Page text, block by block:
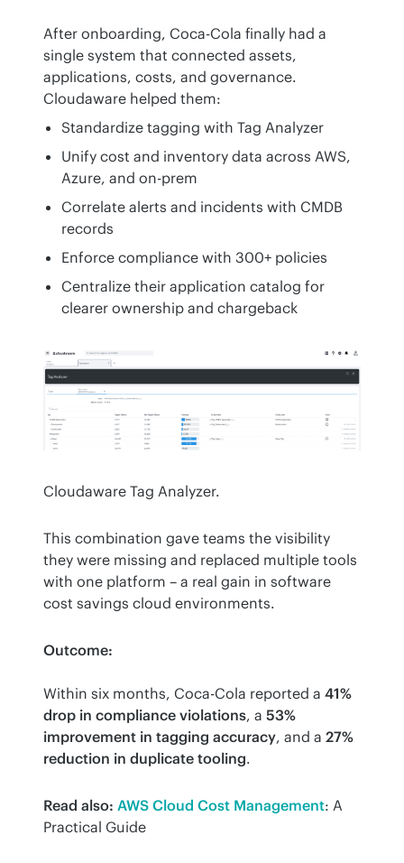
After onboarding, Coca-Cola finally had a
single system that connected assets,
applications, costs, and governance.
Cloudaware helped them:
Standardize tagging with Tag Analyzer
Unify cost and inventory data across AWS,
Azure, and on-prem
Correlate alerts and incidents with CMDB
records
Enforce compliance with 300+ policies
Centralize their application catalog for
clearer ownership and chargeback
Cloudaware Tag Analyzer.
This combination gave teams the visibility
they were missing and replaced multiple tools
with one platform – a real gain in software
cost savings cloud environments.
Outcome:
Within six months, Coca-Cola reported a 41%
drop in compliance violations, a 53%
improvement in tagging accuracy, and a 27%
reduction in duplicate tooling.
Read also: AWS Cloud Cost Management: A
Practical Guide